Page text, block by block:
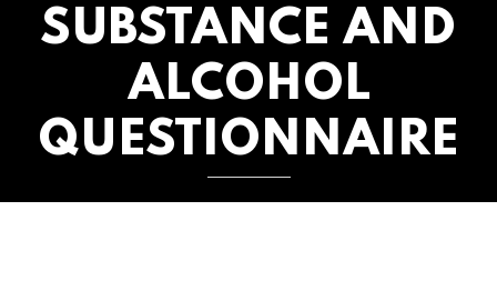
SUBSTANCE AND
ALCOHOL
QUESTIONNAIRE